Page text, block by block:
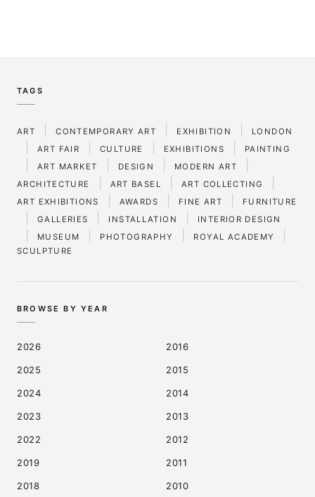
TAGS
ART CONTEMPORARY ART EXHIBITION LONDON
ART FAIR CULTURE EXHIBITIONS PAINTING
ART MARKET DESIGN MODERN ART
ARCHITECTURE ART BASEL ART COLLECTING
ART EXHIBITIONS AWARDS FINE ART FURNITURE
GALLERIES INSTALLATION INTERIOR DESIGN
MUSEUM PHOTOGRAPHY ROYAL ACADEMY
SCULPTURE
BROWSE BY YEAR
2026
2025
2024
2023
2022
2019
2018
2016
2015
2014
2013
2012
2011
2010